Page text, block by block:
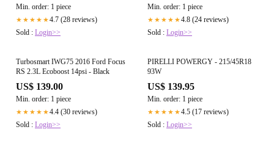
Min. order: 1 piece
★★★★★4.7 (28 reviews)
Sold : Login>>
Min. order: 1 piece
★★★★★4.8 (24 reviews)
Sold : Login>>
Turbosmart IWG75 2016 Ford Focus
RS 2.3L Ecoboost 14psi - Black
US$ 139.00
Min. order: 1 piece
★★★★★4.4 (30 reviews)
Sold : Login>>
PIRELLI POWERGY - 215/45R18
93W
US$ 139.95
Min. order: 1 piece
★★★★★4.5 (17 reviews)
Sold : Login>>